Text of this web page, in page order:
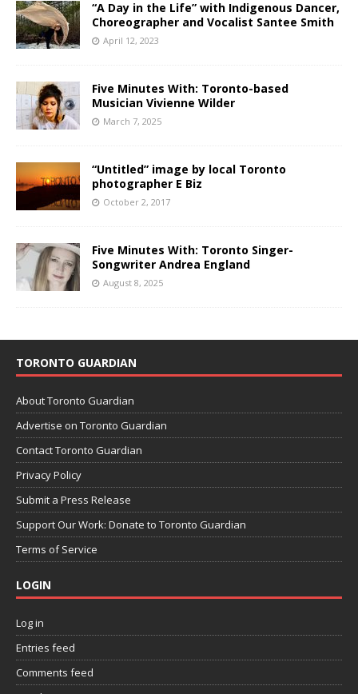
“A Day in the Life” with Indigenous Dancer,
Choreographer and Vocalist Santee Smith
April 12, 2023
Five Minutes With: Toronto-based
Musician Vivienne Wilder
March 7, 2025
“Untitled” image by local Toronto
photographer E Biz
October 2, 2017
Five Minutes With: Toronto Singer-
Songwriter Andrea England
August 8, 2025
TORONTO GUARDIAN
About Toronto Guardian
Advertise on Toronto Guardian
Contact Toronto Guardian
Privacy Policy
Submit a Press Release
Support Our Work: Donate to Toronto Guardian
Terms of Service
LOGIN
Log in
Entries feed
Comments feed